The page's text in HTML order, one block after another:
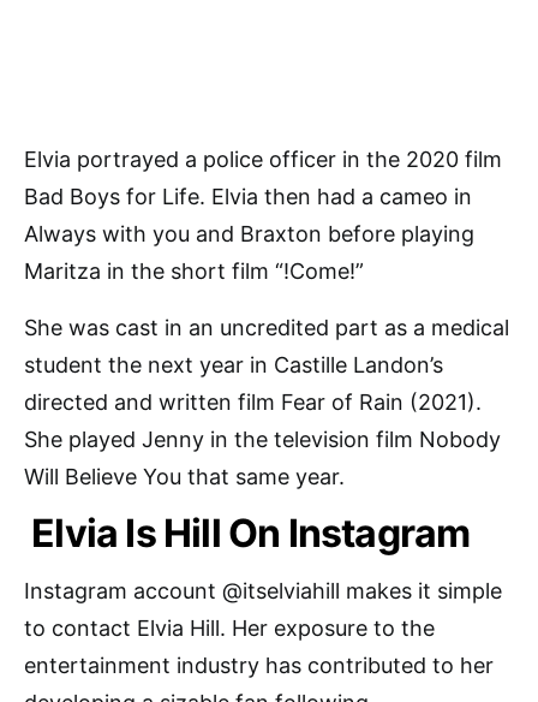
Elvia portrayed a police officer in the 2020 film
Bad Boys for Life. Elvia then had a cameo in
Always with you and Braxton before playing
Maritza in the short film “!Come!”
She was cast in an uncredited part as a medical
student the next year in Castille Landon’s
directed and written film Fear of Rain (2021).
She played Jenny in the television film Nobody
Will Believe You that same year.
Elvia Is Hill On Instagram
Instagram account @itselviahill makes it simple
to contact Elvia Hill. Her exposure to the
entertainment industry has contributed to her